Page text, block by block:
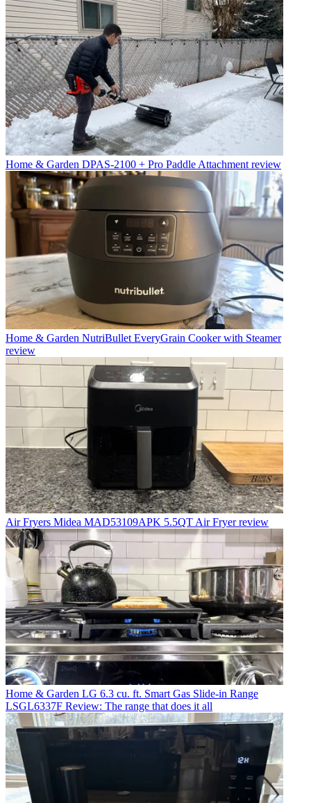
Home & Garden DPAS-2100 + Pro Paddle Attachment review
Home & Garden NutriBullet EveryGrain Cooker with Steamer
review
Air Fryers Midea MAD53109APK 5.5QT Air Fryer review
Home & Garden LG 6.3 cu. ft. Smart Gas Slide-in Range
LSGL6337F Review: The range that does it all